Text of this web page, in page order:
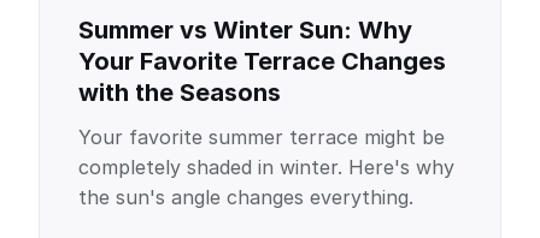
Summer vs Winter Sun: Why
Your Favorite Terrace Changes
with the Seasons
Your favorite summer terrace might be
completely shaded in winter. Here's why
the sun's angle changes everything.